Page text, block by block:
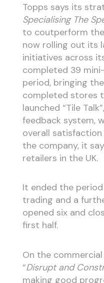
Topps says its
Specialising The
to coutperform
now rolling out its
initiatives across
completed 39
period, bringing
completed stores
launched “Tile
feedback system,
overall
the company, it
retailers in the UK.
It ended the
trading and a
opened six and
first half.
On the
“Disrupt and
making good